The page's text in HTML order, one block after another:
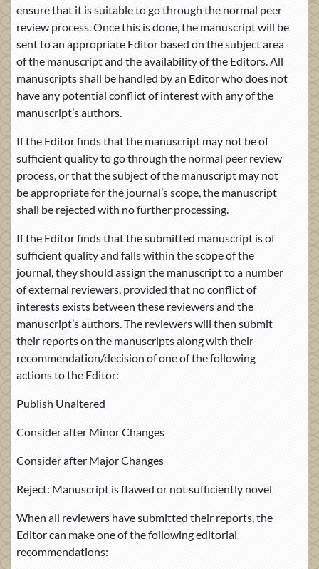
ensure that it is suitable to go through the normal peer
review process. Once this is done, the manuscript will be
sent to an appropriate Editor based on the subject area
of the manuscript and the availability of the Editors. All
manuscripts shall be handled by an Editor who does not
have any potential conflict of interest with any of the
manuscript’s authors.
If the Editor finds that the manuscript may not be of
sufficient quality to go through the normal peer review
process, or that the subject of the manuscript may not
be appropriate for the journal’s scope, the manuscript
shall be rejected with no further processing.
If the Editor finds that the submitted manuscript is of
sufficient quality and falls within the scope of the
journal, they should assign the manuscript to a number
of external reviewers, provided that no conflict of
interests exists between these reviewers and the
manuscript’s authors. The reviewers will then submit
their reports on the manuscripts along with their
recommendation/decision of one of the following
actions to the Editor:
Publish Unaltered
Consider after Minor Changes
Consider after Major Changes
Reject: Manuscript is flawed or not sufficiently novel
When all reviewers have submitted their reports, the
Editor can make one of the following editorial
recommendations: